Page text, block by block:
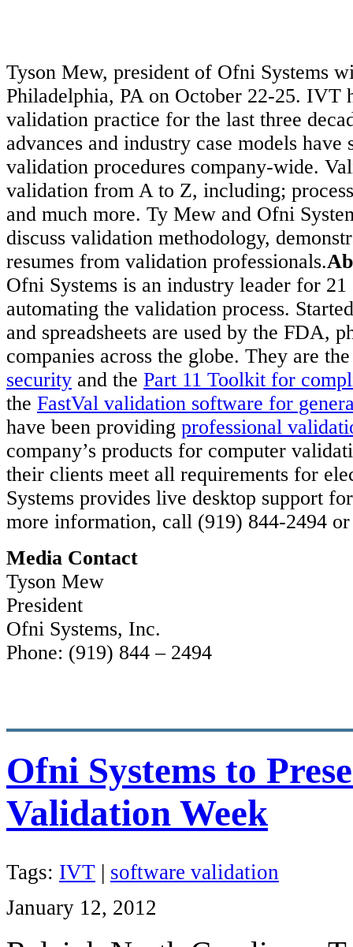
Tyson Mew, president of Ofni Systems
Philadelphia, PA on October 22-25. IVT
validation practice for the last three
advances and industry case models
validation procedures company-wide.
validation from A to Z, including;
and much more. Ty Mew and Ofni
discuss validation methodology,
resumes from validation professionals.
Ofni Systems is an industry leader for
automating the validation process.
and spreadsheets are used by the FDA,
companies across the globe. They are
security and the Part 11 Toolkit for
the FastVal validation software for
have been providing professional
company’s products for computer
their clients meet all requirements for
Systems provides live desktop support
more information, call (919) 844-2494
Media Contact
Tyson Mew
President
Ofni Systems, Inc.
Phone: (919) 844 – 2494
Ofni Systems to
Validation Week
Tags: IVT | software validation
January 12, 2012